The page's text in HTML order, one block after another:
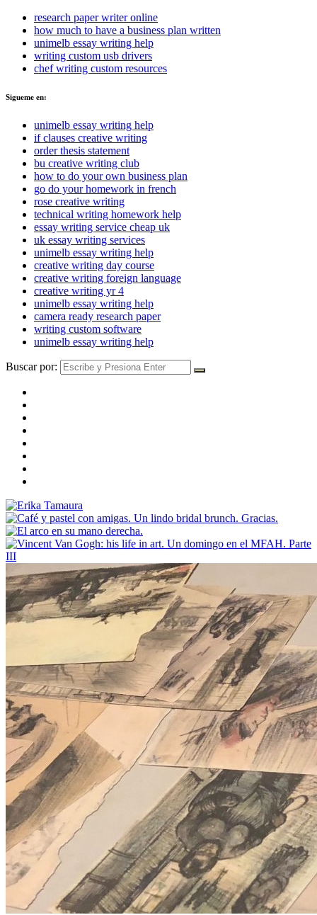
research paper writer online
how much to have a business plan written
unimelb essay writing help
writing custom usb drivers
chef writing custom resources
Sigueme en:
unimelb essay writing help
if clauses creative writing
order thesis statement
bu creative writing club
how to do your own business plan
go do your homework in french
rose creative writing
technical writing homework help
essay writing service cheap uk
uk essay writing services
unimelb essay writing help
creative writing day course
creative writing foreign language
creative writing yr 4
unimelb essay writing help
camera ready research paper
writing custom software
unimelb essay writing help
Buscar por: